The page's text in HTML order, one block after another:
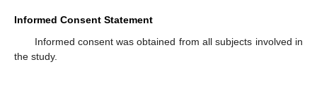
Informed Consent Statement
Informed consent was obtained from all subjects involved in
the study.